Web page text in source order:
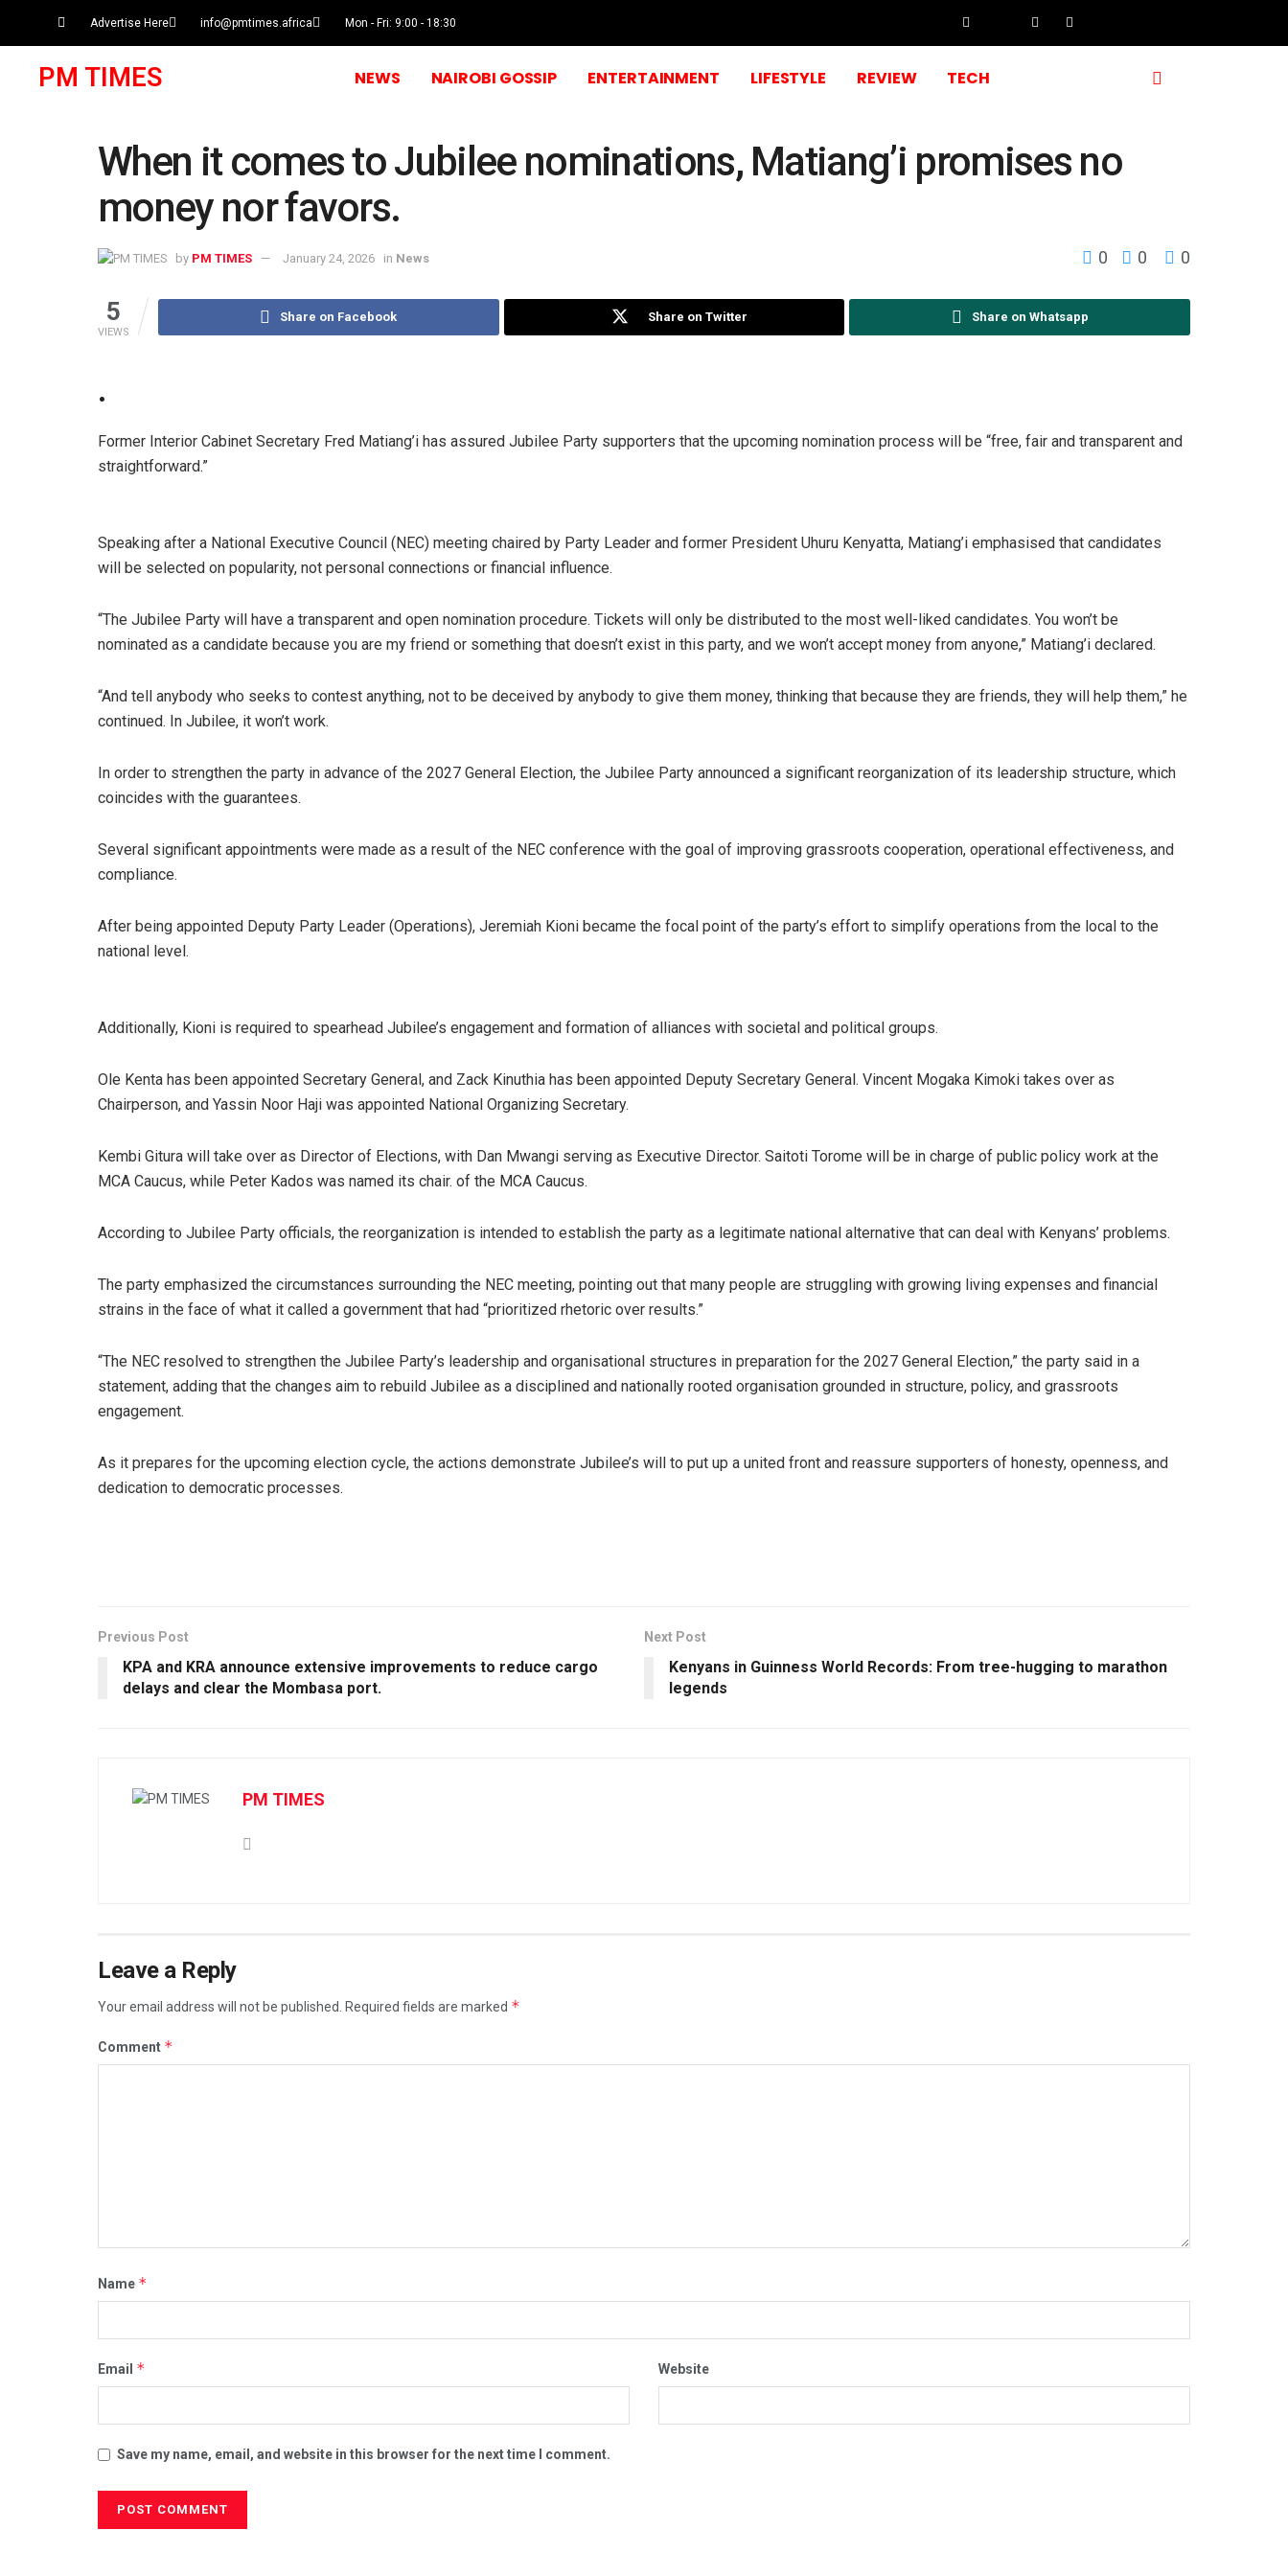
Advertise Here info@pmtimes.africa Mon - Fri: 9:00 - 18:30
PM TIMES NEWS NAIROBI GOSSIP ENTERTAINMENT LIFESTYLE REVIEW TECH
When it comes to Jubilee nominations, Matiang’i promises no
money nor favors.
by PM TIMES January 24, 2026 in News 0 0 0
5
VIEWS
Share on Facebook Share on Twitter Share on Whatsapp
.
Former Interior Cabinet Secretary Fred Matiang’i has assured Jubilee Party supporters that the upcoming nomination process will be “free, fair and transparent and
straightforward.”
Speaking after a National Executive Council (NEC) meeting chaired by Party Leader and former President Uhuru Kenyatta, Matiang’i emphasised that candidates
will be selected on popularity, not personal connections or financial influence.
“The Jubilee Party will have a transparent and open nomination procedure. Tickets will only be distributed to the most well-liked candidates. You won’t be
nominated as a candidate because you are my friend or something that doesn’t exist in this party, and we won’t accept money from anyone,” Matiang’i declared.
“And tell anybody who seeks to contest anything, not to be deceived by anybody to give them money, thinking that because they are friends, they will help them,” he
continued. In Jubilee, it won’t work.
In order to strengthen the party in advance of the 2027 General Election, the Jubilee Party announced a significant reorganization of its leadership structure, which
coincides with the guarantees.
Several significant appointments were made as a result of the NEC conference with the goal of improving grassroots cooperation, operational effectiveness, and
compliance.
After being appointed Deputy Party Leader (Operations), Jeremiah Kioni became the focal point of the party’s effort to simplify operations from the local to the
national level.
Additionally, Kioni is required to spearhead Jubilee’s engagement and formation of alliances with societal and political groups.
Ole Kenta has been appointed Secretary General, and Zack Kinuthia has been appointed Deputy Secretary General. Vincent Mogaka Kimoki takes over as
Chairperson, and Yassin Noor Haji was appointed National Organizing Secretary.
Kembi Gitura will take over as Director of Elections, with Dan Mwangi serving as Executive Director. Saitoti Torome will be in charge of public policy work at the
MCA Caucus, while Peter Kados was named its chair. of the MCA Caucus.
According to Jubilee Party officials, the reorganization is intended to establish the party as a legitimate national alternative that can deal with Kenyans’ problems.
The party emphasized the circumstances surrounding the NEC meeting, pointing out that many people are struggling with growing living expenses and financial
strains in the face of what it called a government that had “prioritized rhetoric over results.”
“The NEC resolved to strengthen the Jubilee Party’s leadership and organisational structures in preparation for the 2027 General Election,” the party said in a
statement, adding that the changes aim to rebuild Jubilee as a disciplined and nationally rooted organisation grounded in structure, policy, and grassroots
engagement.
As it prepares for the upcoming election cycle, the actions demonstrate Jubilee’s will to put up a united front and reassure supporters of honesty, openness, and
dedication to democratic processes.
Previous Post
KPA and KRA announce extensive improvements to reduce cargo
delays and clear the Mombasa port.
Next Post
Kenyans in Guinness World Records: From tree-hugging to marathon
legends
PM TIMES
Leave a Reply
Your email address will not be published. Required fields are marked *
Comment *
Name *
Email * Website
Save my name, email, and website in this browser for the next time I comment.